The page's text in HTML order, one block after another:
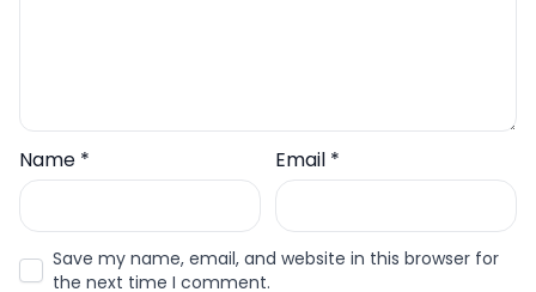
Name * Email *
Save my name, email, and website in this browser for
the next time I comment.